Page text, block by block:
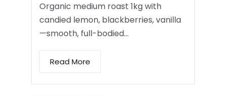
Organic medium roast 1kg with
candied lemon, blackberries, vanilla
—smooth, full-bodied…
Read More